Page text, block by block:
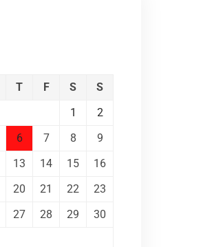
T F S
S
1
2
6 7 8
9
13 14 15
16
20 21 22
23
27 28 29
30